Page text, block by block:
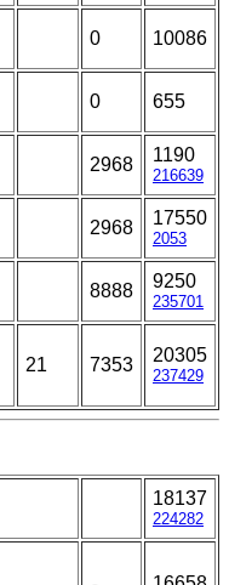
0 10086
0 655
2968 1190
216639
2968 17550
2053
8888 9250
235701
21 7353 20305
237429
18137
224282